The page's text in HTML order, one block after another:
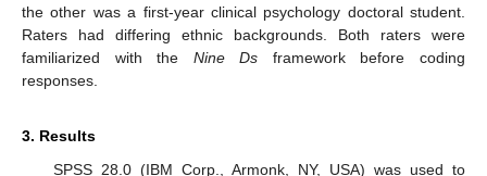
the other was a first-year clinical psychology doctoral student.
Raters had differing ethnic backgrounds. Both raters were
familiarized with the Nine Ds framework before coding
responses.
3. Results
SPSS 28.0 (IBM Corp., Armonk, NY, USA) was used to